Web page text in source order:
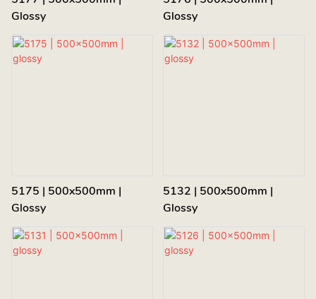
Glossy
Glossy
5175 | 500x500mm |
Glossy
5132 | 500x500mm |
Glossy